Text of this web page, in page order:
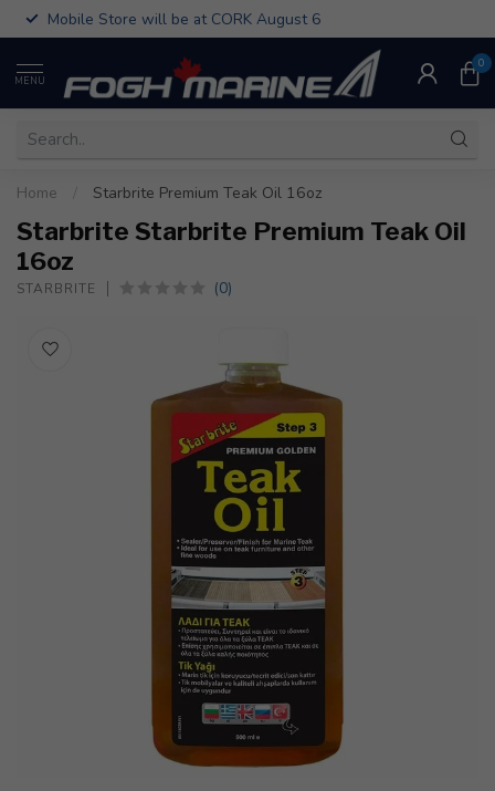
Mobile Store will be at CORK August 6
MENU
0
Home Starbrite Premium Teak Oil 16oz
Starbrite Starbrite Premium Teak Oil
16oz
STARBRITE (0)